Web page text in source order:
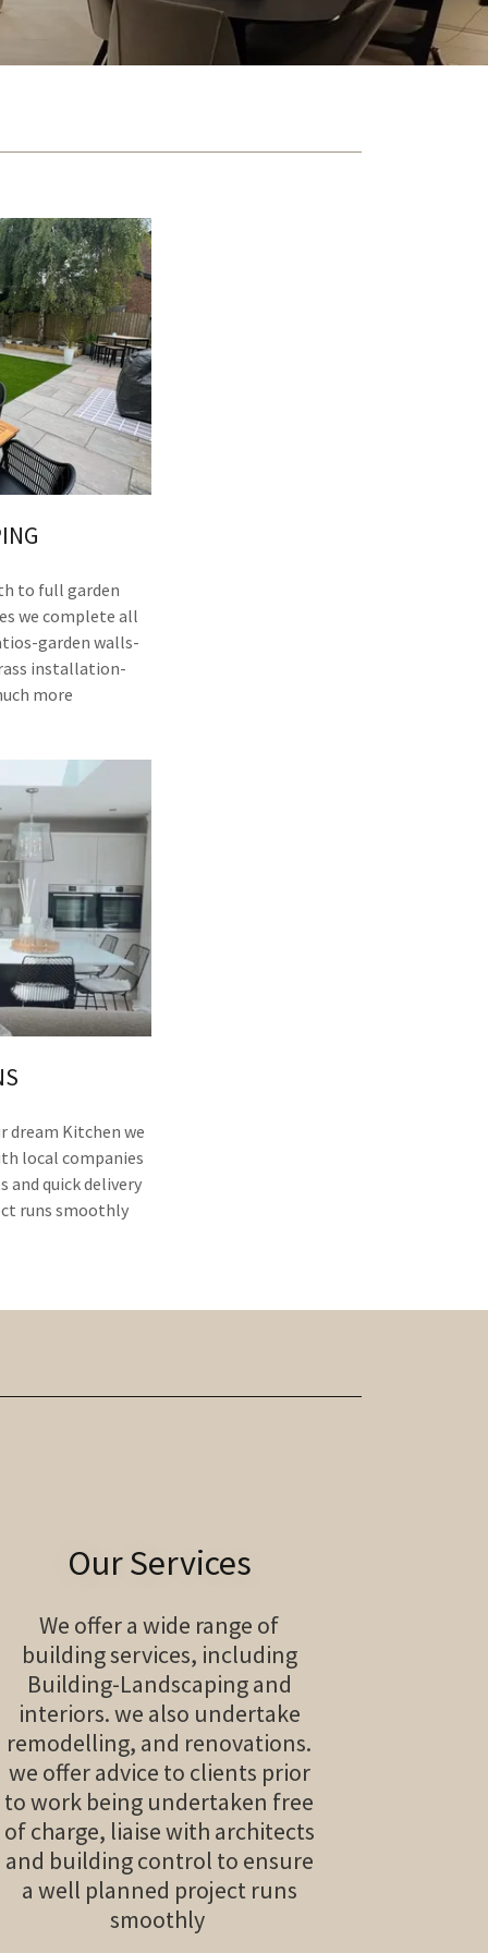
to full garden
we complete all
garden walls-
installation-
more
dream Kitchen we
local companies
and quick delivery
runs smoothly
Our Services
We offer a wide range of
building services, including
Building-Landscaping and
interiors. we also undertake
remodelling, and renovations.
we offer advice to clients prior
to work being undertaken free
of charge, liaise with architects
and building control to ensure
a well planned project runs
smoothly